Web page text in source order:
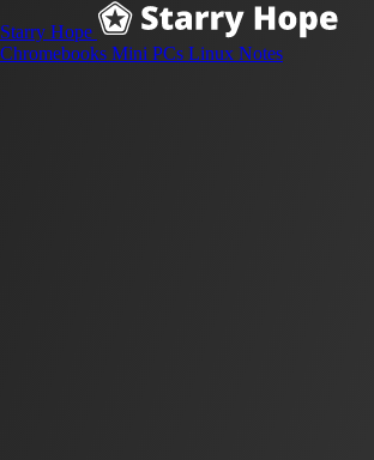
Starry Hope
Chromebooks Mini PCs Linux Notes